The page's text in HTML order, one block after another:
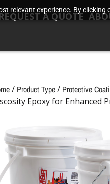
relevant experience. By
A QUOTE
/ Product Type/ Protective
Epoxy for Enhanced